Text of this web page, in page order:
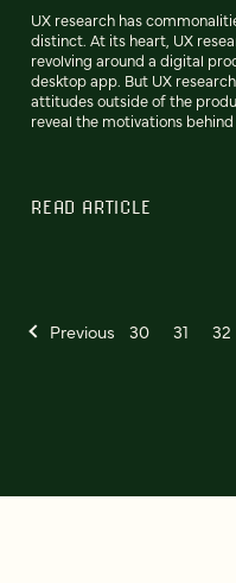
UX research has
distinct. At its heart, UX
revolving around a digital
desktop app. But UX
attitudes outside of the
reveal the motivations
READ ARTICLE
Previous 30 31 32